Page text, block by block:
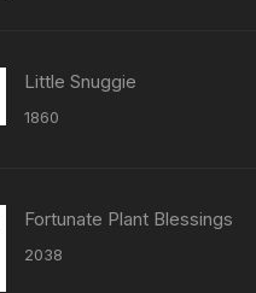
Little Snuggie
1860
Fortunate Plant Blessings
2038